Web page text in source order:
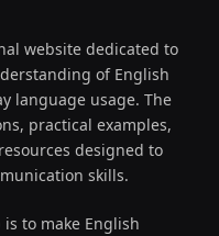
website dedicated to
of English
language usage. The
practical examples,
designed to
skills.
to make English